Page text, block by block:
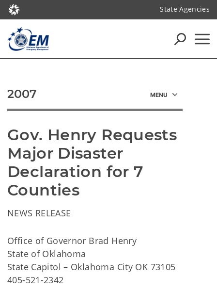
State Agencies
Gov. Henry Requests
Major Disaster
Declaration for 7
Counties
NEWS RELEASE
Office of Governor Brad Henry
State of Oklahoma
State Capitol – Oklahoma City OK 73105
405-521-2342
2007